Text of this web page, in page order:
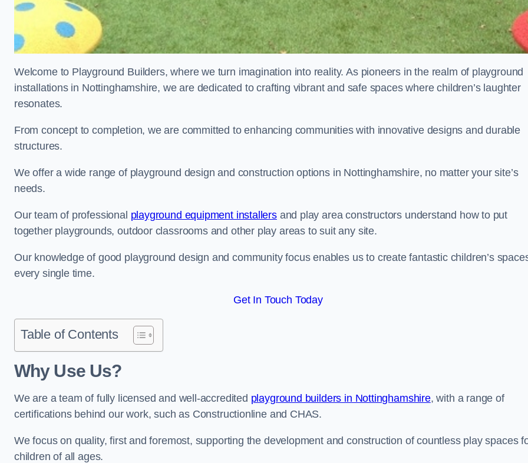
Welcome to Playground Builders, where we turn imagination into reality. As pioneers in the realm of playground
installations in Nottinghamshire, we are dedicated to crafting vibrant and safe spaces where children’s laughter
resonates.
From concept to completion, we are committed to enhancing communities with innovative designs and durable
structures.
We offer a wide range of playground design and construction options in Nottinghamshire, no matter your site’s
needs.
Our team of professional playground equipment installersand play area constructors understand how to put
together playgrounds, outdoor classrooms and other play areas to suit any site.
Our knowledge of good playground design and community focus enables us to create fantastic children’s
every single time.
Get In Touch Today
Table of Contents
Why Use Us?
We are a team of fully licensed and well-accredited playground builders in Nottinghamshire, with a range of
certifications behind our work, such as Constructionline and CHAS.
We focus on quality, first and foremost, supporting the development and construction of countless play spaces
children of all ages.